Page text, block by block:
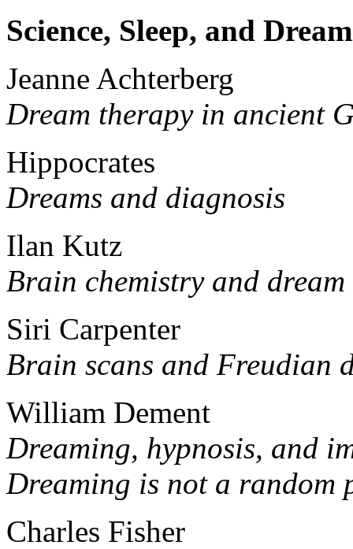
Science, Sleep, and
Jeanne Achterberg
Dream therapy in ancient
Hippocrates
Dreams and diagnosis
Ilan Kutz
Brain chemistry and
Siri Carpenter
Brain scans and Freudian
William Dement
Dreaming, hypnosis, and
Dreaming is not a random
Charles Fisher